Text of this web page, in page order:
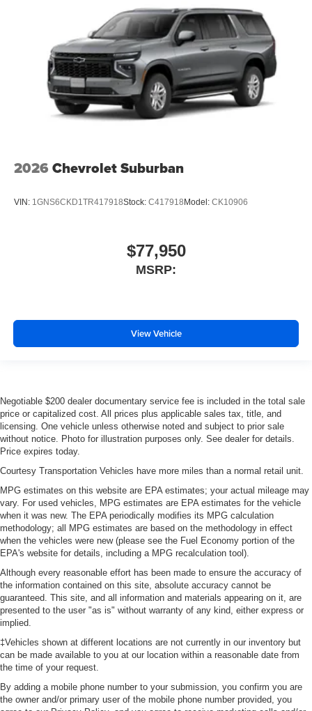
2026 Chevrolet Suburban
VIN: 1GNS6CKD1TR417918Stock: C417918 Model: CK10906
$77,950
MSRP:
View Vehicle
Negotiable $200 dealer documentary service fee is included in the total sale
price or capitalized cost. All prices plus applicable sales tax, title, and
licensing. One vehicle unless otherwise noted and subject to prior sale
without notice. Photo for illustration purposes only. See dealer for details.
Price expires today.
Courtesy Transportation Vehicles have more miles than a normal retail unit.
MPG estimates on this website are EPA estimates; your actual mileage may
vary. For used vehicles, MPG estimates are EPA estimates for the vehicle
when it was new. The EPA periodically modifies its MPG calculation
methodology; all MPG estimates are based on the methodology in effect
when the vehicles were new (please see the Fuel Economy portion of the
EPA's website for details, including a MPG recalculation tool).
Although every reasonable effort has been made to ensure the accuracy of
the information contained on this site, absolute accuracy cannot be
guaranteed. This site, and all information and materials appearing on it, are
presented to the user "as is" without warranty of any kind, either express or
implied.
‡Vehicles shown at different locations are not currently in our inventory but
can be made available to you at our location within a reasonable date from
the time of your request.
By adding a mobile phone number to your submission, you confirm you are
the owner and/or primary user of the mobile phone number provided, you